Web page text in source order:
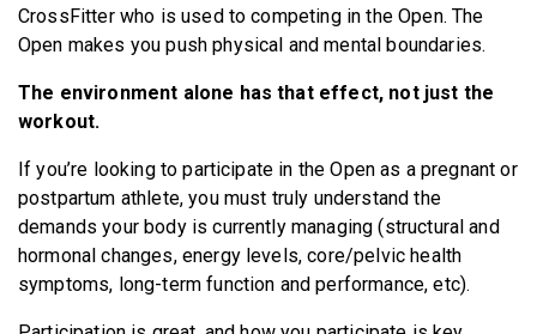
CrossFitter who is used to competing in the Open. The
Open makes you push physical and mental boundaries.
The environment alone has that effect, not just the
workout.
If you’re looking to participate in the Open as a pregnant or
postpartum athlete, you must truly understand the
demands your body is currently managing (structural and
hormonal changes, energy levels, core/pelvic health
symptoms, long-term function and performance, etc).